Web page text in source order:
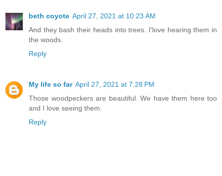
beth coyote April 27, 2021 at 10:23 AM
And they bash their heads into trees. I'love hearing them in
the woods.
Reply
My life so far April 27, 2021 at 7:28 PM
Those woodpeckers are beautiful. We have them here too
and I love seeing them.
Reply